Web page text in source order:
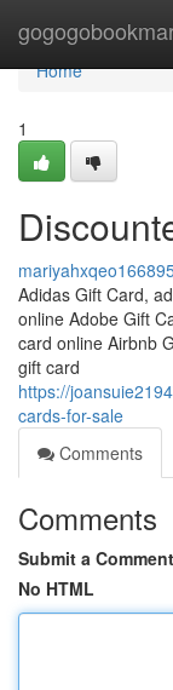
Home
Home
1
Adidas Gift Card,
online Adobe Gift
card online Airbnb
gift card
https://
cards-for-sale
Comments
Comments
Submit a Comment
No HTML